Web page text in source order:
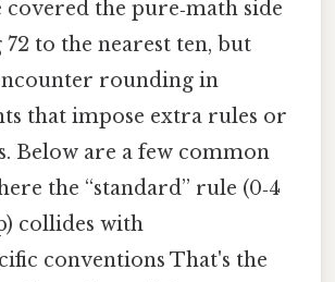
covered the pure‑math side
to the nearest ten, but
rounding in
that impose extra rules or
Below are a few common
the “standard” rule (0‑4
collides with
conventions That's the